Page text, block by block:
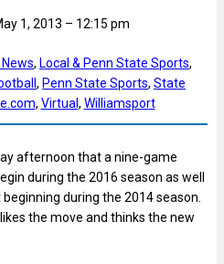
1, 2013 – 12:15 pm
, Local & Penn State Sports
, Penn State Sports, State
, Virtual , Williamsport
afternoon that a nine-game
during the 2016 season as well
during the 2014 season.
the move and thinks the new